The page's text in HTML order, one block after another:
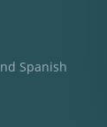
Spanish